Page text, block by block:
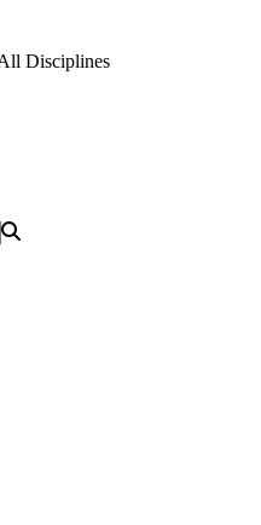
Disciplines